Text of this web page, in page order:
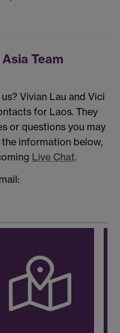
Team
Vivian Lau and Vici
for Laos. They
or questions you may
information below,
Live Chat.